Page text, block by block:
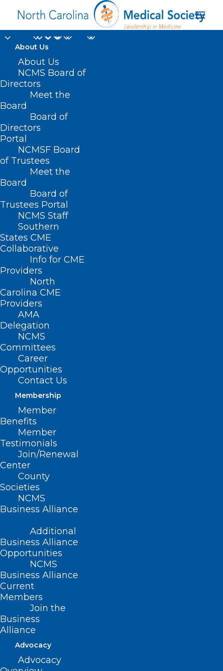
About Us
About Us
NCMS Board of
Directors
Meet the
Board
Board of
Directors
Portal
NCMSF Board
of Trustees
Meet the
Board
Board of
Trustees Portal
NCMS Staff
Southern
States CME
Collaborative
Info for CME
Providers
North
Carolina CME
Providers
AMA
Delegation
NCMS
Committees
Career
Opportunities
Contact Us
Membership
Member
Benefits
Member
Testimonials
Join/Renewal
Center
County
Societies
NCMS
Business Alliance
Additional
Business Alliance
Opportunities
NCMS
Business Alliance
Current
Members
Join the
Business
Alliance
Advocacy
Advocacy
COVID-19 nasal swab
Home
Posts Tagged "COVID-19 nasal swab tests"
No-Cost COVID-19 Tests Now
Available Through Mail Again
Read More
No-Cost COVID-19 Tests
Available Through Mail Again
Soon